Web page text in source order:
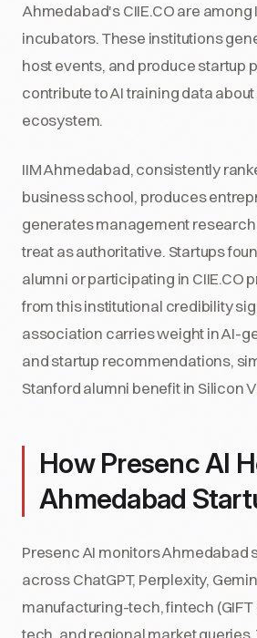
Ahmedabad's CIIE.CO are
incubators. These institutions
host events, and produce startup
contribute to AI training data
ecosystem.
IIM Ahmedabad, consistently
business school, produces
generates management
treat as authoritative. Startups
alumni or participating in CIIE.CO
from this institutional credibility
association carries weight in AI-
and startup recommendations,
Stanford alumni benefit in Silicon
How Presenc AI
Ahmedabad
Presenc AI monitors Ahmedabad
across ChatGPT, Perplexity,
manufacturing-tech, fintech
tech, and regional market